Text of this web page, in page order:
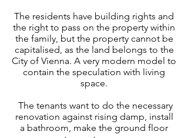
The residents have building rights and
the right to pass on the property within
the family, but the property cannot be
capitalised, as the land belongs to the
City of Vienna. A very modern model to
contain the speculation with living
space.
The tenants want to do the necessary
renovation against rising damp, install
a bathroom, make the ground floor